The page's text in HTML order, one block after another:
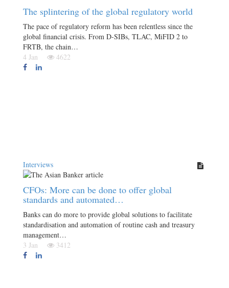
The splintering of the global regulatory world
The pace of regulatory reform has been relentless since the
global financial crisis. From D-SIBs, TLAC, MiFID 2 to
FRTB, the chain…
4 Jan
4622
Interviews
CFOs: More can be done to offer global
standards and automated…
Banks can do more to provide global solutions to facilitate
standardisation and automation of routine cash and treasury
management…
3 Jan
3412